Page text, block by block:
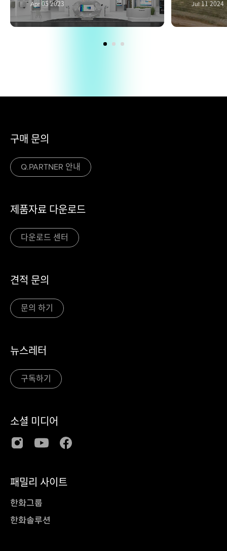
Apr 05 2023 Jul 11 2024
구매 문의
Q.PARTNER 안내
제품자료 다운로드
다운로드 센터
견적 문의
문의 하기
뉴스레터
구독하기
소셜 미디어
패밀리 사이트
한화그룹
한화솔루션